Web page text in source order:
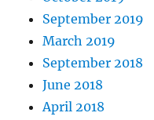
September 2019
March 2019
September 2018
June 2018
April 2018